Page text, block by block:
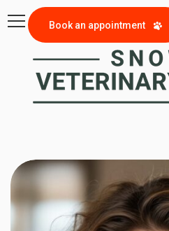
Book an appointment